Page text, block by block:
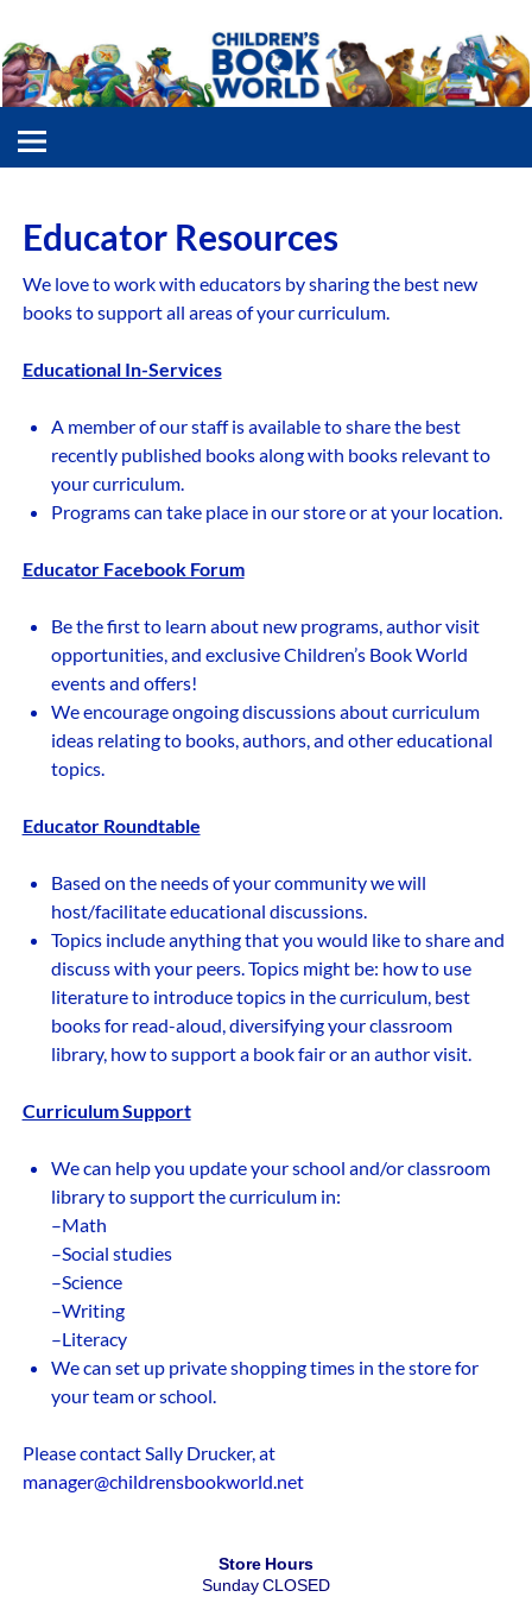
Educator Resources
We love to work with educators by sharing the best new
books to support all areas of your curriculum.
Educational In-Services
A member of our staff is available to share the best
recently published books along with books relevant to
your curriculum.
Programs can take place in our store or at your location.
Educator Facebook Forum
Be the first to learn about new programs, author visit
opportunities, and exclusive Children’s Book World
events and offers!
We encourage ongoing discussions about curriculum
ideas relating to books, authors, and other educational
topics.
Educator Roundtable
Based on the needs of your community we will
host/facilitate educational discussions.
Topics include anything that you would like to share and
discuss with your peers. Topics might be: how to use
literature to introduce topics in the curriculum, best
books for read-aloud, diversifying your classroom
library, how to support a book fair or an author visit.
Curriculum Support
We can help you update your school and/or classroom
library to support the curriculum in:
–Math
–Social studies
–Science
–Writing
–Literacy
We can set up private shopping times in the store for
your team or school.
Please contact Sally Drucker, at
manager@childrensbookworld.net
Store Hours
Sunday CLOSED